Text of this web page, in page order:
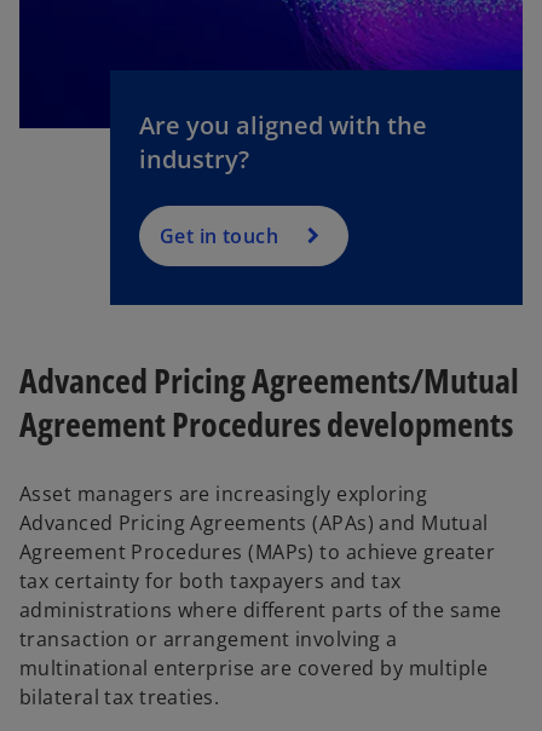
Are you aligned with the
industry?
Get in touch
Advanced Pricing Agreements/Mutual
Agreement Procedures developments
Asset managers are increasingly exploring
Advanced Pricing Agreements (APAs) and Mutual
Agreement Procedures (MAPs) to achieve greater
tax certainty for both taxpayers and tax
administrations where different parts of the same
transaction or arrangement involving a
multinational enterprise are covered by multiple
bilateral tax treaties.